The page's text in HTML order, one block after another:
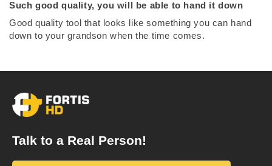
Such good quality, you will be able to hand it down
Good quality tool that looks like something you can hand
down to your grandson when the time comes.
Talk to a Real Person!